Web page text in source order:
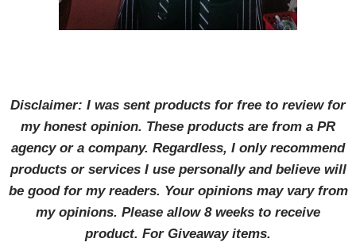
Disclaimer: I was sent products for free to review for
my honest opinion. These products are from a PR
agency or a company. Regardless, I only recommend
products or services I use personally and believe will
be good for my readers. Your opinions may vary from
my opinions. Please allow 8 weeks to receive
product. For Giveaway items.